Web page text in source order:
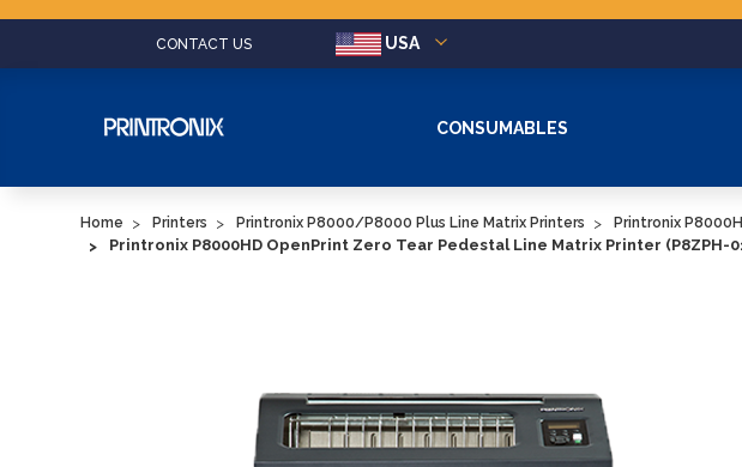
CONTACT US USA
CONSUMABLES
Home Printers Printronix P8000/P8000 Plus Line Matrix Printers Printronix
Printronix P8000HD OpenPrint Zero Tear Pedestal Line Matrix Printer (P8ZPH-